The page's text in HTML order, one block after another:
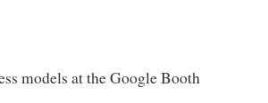
models at the Google Booth